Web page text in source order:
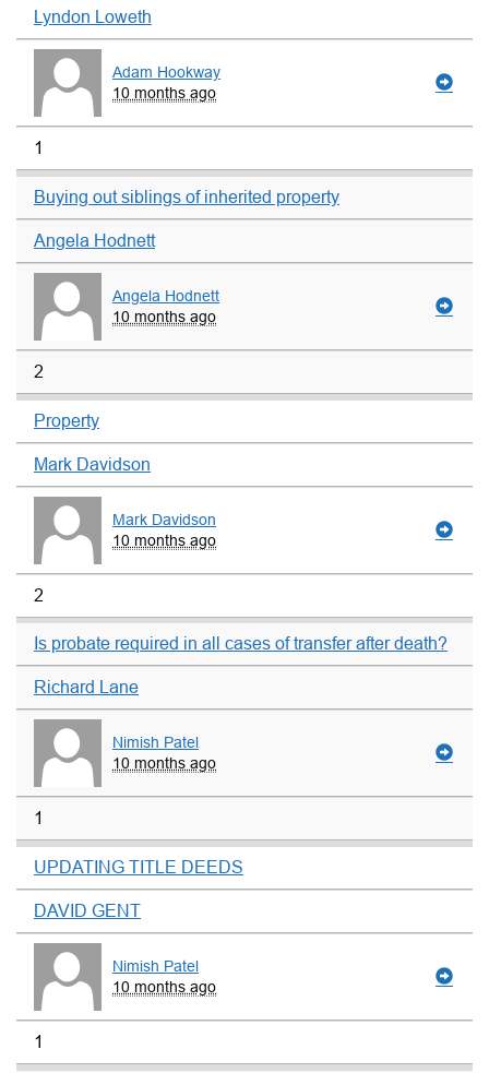
Lyndon Loweth
Adam Hookway
10 months ago
1
Buying out siblings of inherited property
Angela Hodnett
Angela Hodnett
10 months ago
2
Property
Mark Davidson
Mark Davidson
10 months ago
2
Is probate required in all cases of transfer after death?
Richard Lane
Nimish Patel
10 months ago
1
UPDATING TITLE DEEDS
DAVID GENT
Nimish Patel
10 months ago
1